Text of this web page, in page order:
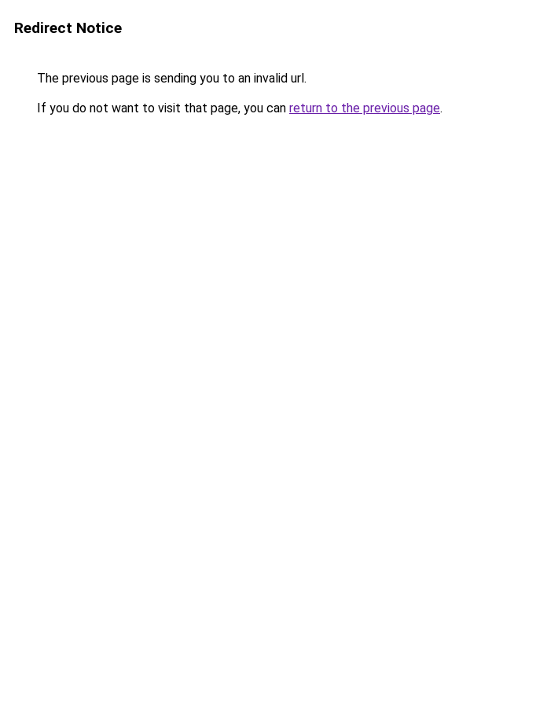
Redirect Notice
The previous page is sending you to an invalid url.
If you do not want to visit that page, you can return to the previous page.